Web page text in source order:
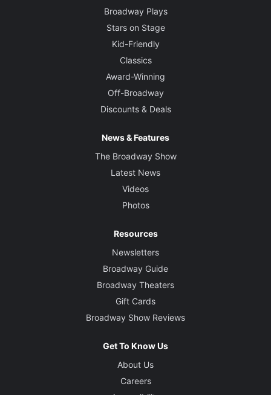
Broadway Plays
Stars on Stage
Kid-Friendly
Classics
Award-Winning
Off-Broadway
Discounts & Deals
News & Features
The Broadway Show
Latest News
Videos
Photos
Resources
Newsletters
Broadway Guide
Broadway Theaters
Gift Cards
Broadway Show Reviews
Get To Know Us
About Us
Careers